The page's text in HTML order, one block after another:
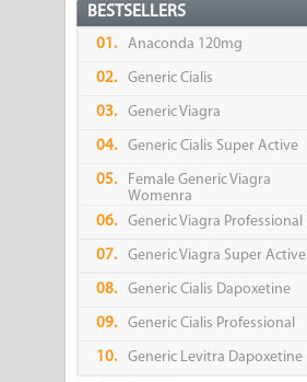
BESTSELLERS
01. Anaconda 120mg
02. Generic Cialis
03. Generic Viagra
04. Generic Cialis Super Active
05.
Female Generic Viagra
Womenra
06.
Generic Viagra Professional
07. Generic Viagra Super Active
08. Generic Cialis Dapoxetine
09. Generic Cialis Professional
10. Generic Levitra Dapoxetine